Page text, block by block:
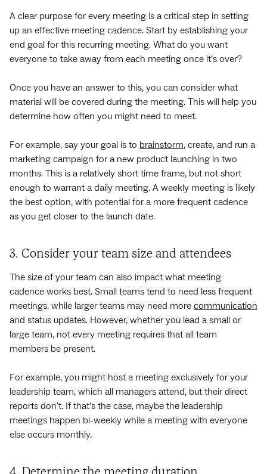
A clear purpose for every meeting is a critical step in setting
up an effective meeting cadence. Start by establishing your
end goal for this recurring meeting. What do you want
everyone to take away from each meeting once it’s over?
Once you have an answer to this, you can consider what
material will be covered during the meeting. This will help you
determine how often you might need to meet.
For example, say your goal is to brainstorm, create, and run a
marketing campaign for a new product launching in two
months. This is a relatively short time frame, but not short
enough to warrant a daily meeting. A weekly meeting is likely
the best option, with potential for a more frequent cadence
as you get closer to the launch date.
3. Consider your team size and attendees
The size of your team can also impact what meeting
cadence works best. Small teams tend to need less frequent
meetings, while larger teams may need more communication
and status updates. However, whether you lead a small or
large team, not every meeting requires that all team
members be present.
For example, you might host a meeting exclusively for your
leadership team, which all managers attend, but their direct
reports don't. If that’s the case, maybe the leadership
meetings happen bi-weekly while a meeting with everyone
else occurs monthly.